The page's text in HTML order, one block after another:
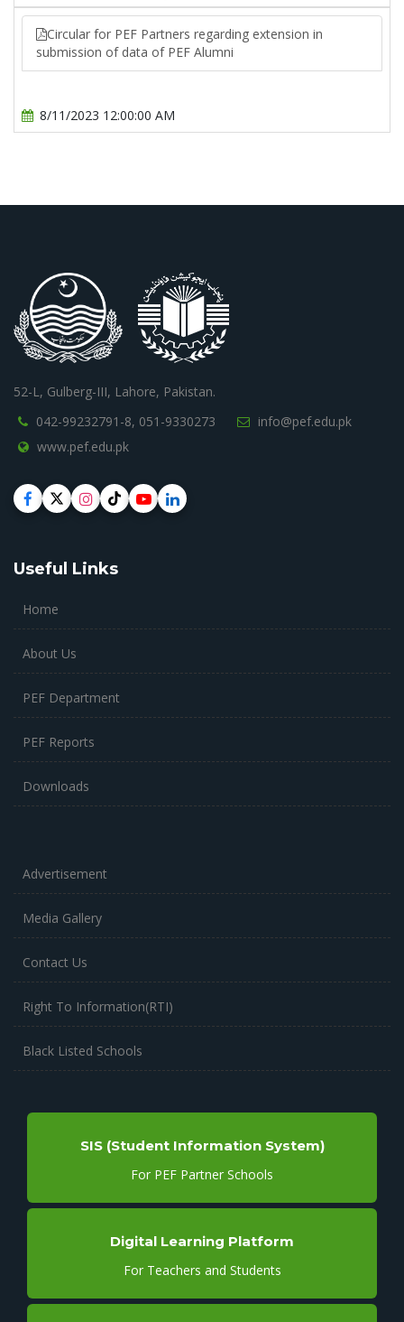
Circular for PEF Partners regarding extension in
submission of data of PEF Alumni
8/11/2023 12:00:00 AM
52-L, Gulberg-III, Lahore, Pakistan.
042-99232791-8, 051-9330273
info@pef.edu.pk
www.pef.edu.pk
Useful Links
Home
About Us
PEF Department
PEF Reports
Downloads
Advertisement
Media Gallery
Contact Us
Right To Information(RTI)
Black Listed Schools
SIS (Student Information System)
For PEF Partner Schools
Digital Learning Platform
For Teachers and Students